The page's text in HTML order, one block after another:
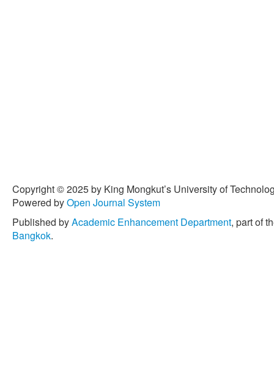
Copyright © 2025 by King Mongkut’s University of
Powered byOpen Journal System
Published byAcademic Enhancement Department, part of
Bangkok.